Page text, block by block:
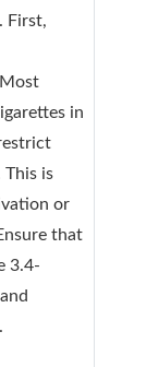
First,
in
This is
or
that
3.4-